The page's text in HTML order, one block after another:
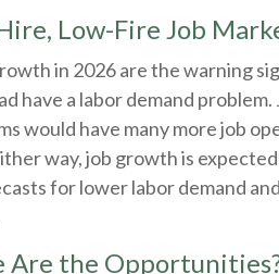
Low-Fire Job
in 2026 are the warning
have a labor demand
would have many more job
way, job growth is
for lower labor demand
Are the